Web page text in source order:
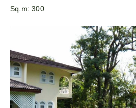
Sq.m:300